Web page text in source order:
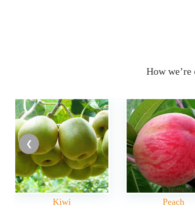
How we’re
Kiwi Peach